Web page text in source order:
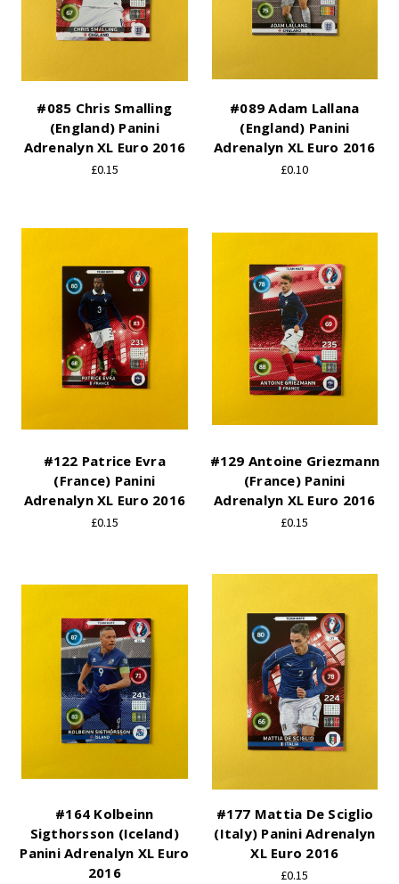
#085 Chris Smalling
(England) Panini
Adrenalyn XL Euro 2016
£0.15
#089 Adam Lallana
(England) Panini
Adrenalyn XL Euro 2016
£0.10
#122 Patrice Evra
(France) Panini
Adrenalyn XL Euro 2016
£0.15
#129 Antoine Griezmann
(France) Panini
Adrenalyn XL Euro 2016
£0.15
#164 Kolbeinn
Sigthorsson (Iceland)
Panini Adrenalyn XL Euro
2016
#177 Mattia De Sciglio
(Italy) Panini Adrenalyn
XL Euro 2016
£0.15